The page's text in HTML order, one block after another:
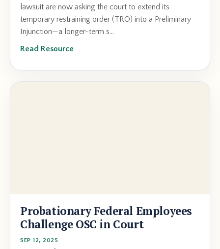
lawsuit are now asking the court to extend its
temporary restraining order (TRO) into a Preliminary
Injunction—a longer-term s...
Read Resource
Probationary Federal Employees
Challenge OSC in Court
SEP 12, 2025